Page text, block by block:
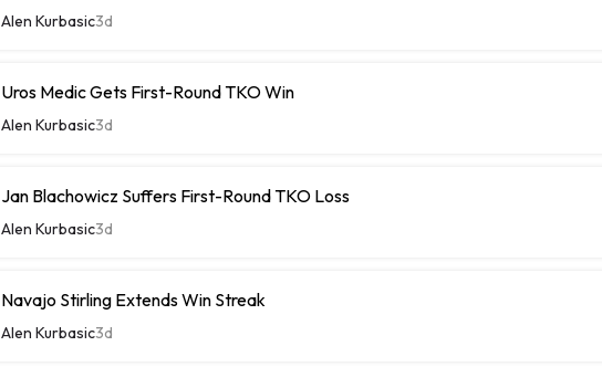
Alen Kurbasic3d
Uros Medic Gets First-Round TKO Win
Alen Kurbasic3d
Jan Blachowicz Suffers First-Round TKO Loss
Alen Kurbasic3d
Navajo Stirling Extends Win Streak
Alen Kurbasic3d